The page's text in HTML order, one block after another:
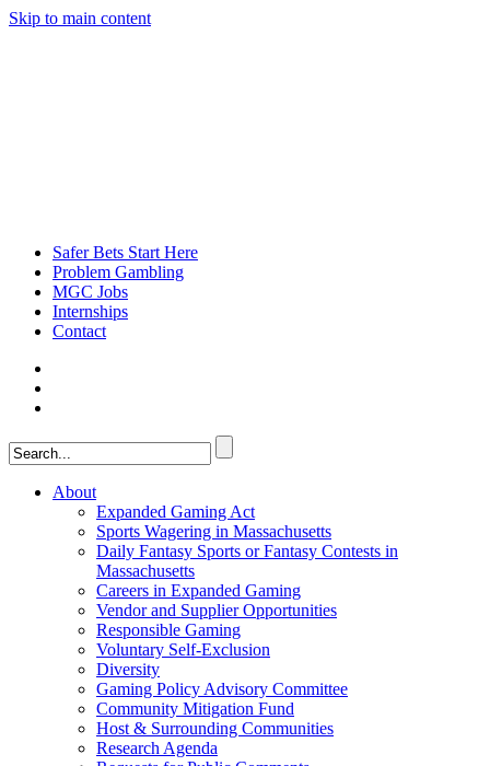
Skip to main content
Safer Bets Start Here
Problem Gambling
MGC Jobs
Internships
Contact
About
Expanded Gaming Act
Sports Wagering in Massachusetts
Daily Fantasy Sports or Fantasy Contests in
Massachusetts
Careers in Expanded Gaming
Vendor and Supplier Opportunities
Responsible Gaming
Voluntary Self-Exclusion
Diversity
Gaming Policy Advisory Committee
Community Mitigation Fund
Host & Surrounding Communities
Research Agenda